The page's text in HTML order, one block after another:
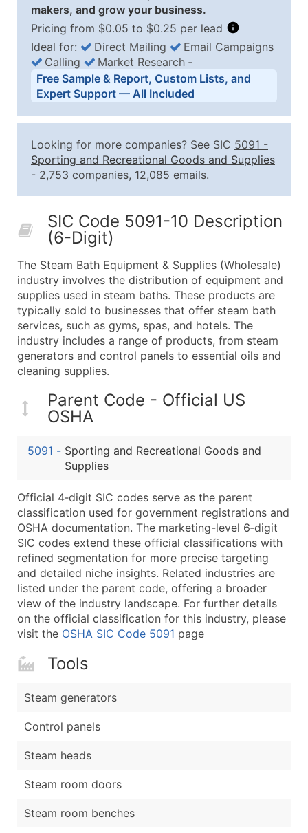
makers, and grow your business.
Pricing from $0.05 to $0.25 per lead
Business List Pricing Tiers
Quantity of Records Price Per Record
2,501 - 10,000
$0.15
Up to
10,001 - 25,000
$0.12
50,000+
Contact Us for a Custom
Company Name
Contact Name (where available)
Job Title (where available)
Full Business & Mailing Address
Business Phone Number
Industry Codes (Primary and Secondary SIC &
Employee Count
Website (where available)
Location Type (HQ, Branch, Subsidiary)
Modeled Credit Rating
Public / Private Status
Latitude / Longitude
...and more (Inquire)
Boost Your Data with Verified Email Leads
Enhance your list or opt for a complete 100%
Ideal for: Direct Mailing
Email Campaigns
Calling
Market Research ‐
Free Sample & Report, Custom Lists, and
Expert Support — All Included
Looking for more companies? See SIC 5091 -
Sporting and Recreational Goods and Supplies
- 2,753 companies, 12,085 emails.
SIC Code 5091-10 Description
(6-Digit)
The Steam Bath Equipment & Supplies (Wholesale)
industry involves the distribution of equipment and
supplies used in steam baths. These products are
typically sold to businesses that offer steam bath
services, such as gyms, spas, and hotels. The
industry includes a range of products, from steam
generators and control panels to essential oils and
cleaning supplies.
Parent Code - Official US
OSHA
5091 - Sporting and Recreational Goods and
Supplies
Official 4‑digit SIC codes serve as the parent
classification used for government registrations and
OSHA documentation. The marketing-level 6‑digit
SIC codes extend these official classifications with
refined segmentation for more precise targeting
and detailed niche insights. Related industries are
listed under the parent code, offering a broader
view of the industry landscape. For further details
on the official classification for this industry, please
visit the OSHA SIC Code 5091 page
Tools
Steam generators
Control panels
Steam heads
Steam room doors
Steam room benches